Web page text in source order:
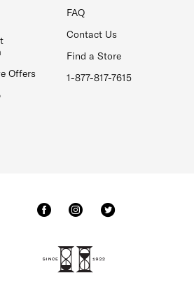
Offers
FAQ
Contact Us
Find a Store
1-877-817-7615